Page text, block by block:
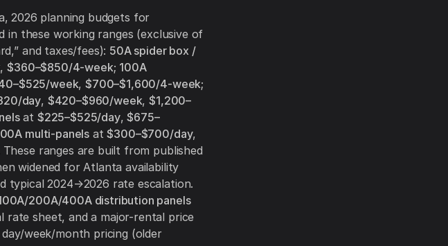
2026 planning budgets for
in these working ranges (exclusive of
and taxes/fees): 50A spider box /
,$360–$850/4-week; 100A
week,$700–$1,600/4-week;
day, $420–$960/week,$1,200–
at $225–$525/day,$675–
multi-panels at$300–$700/day,
These ranges are built from published
widened for Atlanta availability
typical 2024→2026 rate escalation.
200A/400A distribution panels
rate sheet, and a major-rental price
week/month pricing (older